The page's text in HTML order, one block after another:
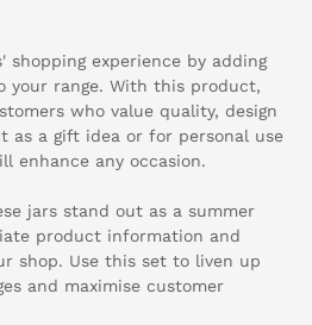
shopping experience by adding
your range. With this product,
who value quality, design
as a gift idea or for personal use
enhance any occasion.
jars stand out as a summer
product information and
shop. Use this set to liven up
and maximise customer